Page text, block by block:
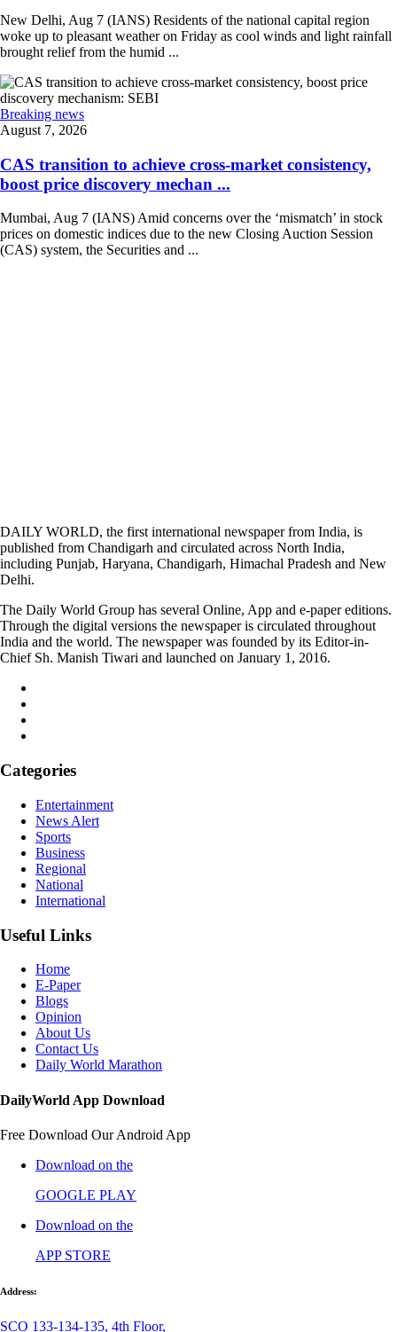
New Delhi, Aug 7 (IANS) Residents of the national capital region
woke up to pleasant weather on Friday as cool winds and light rainfall
brought relief from the humid ...
Breaking news
August 7, 2026
CAS transition to achieve cross-market consistency,
boost price discovery mechan ...
Mumbai, Aug 7 (IANS) Amid concerns over the ‘mismatch’ in stock
prices on domestic indices due to the new Closing Auction Session
(CAS) system, the Securities and ...
DAILY WORLD, the first international newspaper from India, is
published from Chandigarh and circulated across North India,
including Punjab, Haryana, Chandigarh, Himachal Pradesh and New
Delhi.
The Daily World Group has several Online, App and e-paper editions.
Through the digital versions the newspaper is circulated throughout
India and the world. The newspaper was founded by its Editor-in-
Chief Sh. Manish Tiwari and launched on January 1, 2016.
Categories
Entertainment
News Alert
Sports
Business
Regional
National
International
Useful Links
Home
E-Paper
Blogs
Opinion
About Us
Contact Us
Daily World Marathon
DailyWorld App Download
Free Download Our Android App
Download on the
GOOGLE PLAY
Download on the
APP STORE
Address:
SCO 133-134-135, 4th Floor,